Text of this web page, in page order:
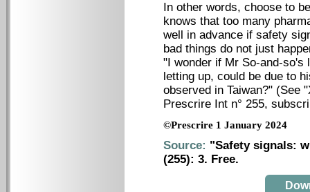
In other words, choose to
knows that too many
well in advance if safety
bad things do not just
"I wonder if Mr So-and-so's
letting up, could be due to
observed in Taiwan?" (See
Prescrire Int n° 255,
©Prescrire 1 January 2024
Source: "Safety signals:
(255): 3. Free.